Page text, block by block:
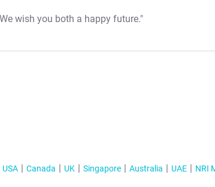
wish you both a happy future."
USA Canada UK Singapore Australia UAE NRI